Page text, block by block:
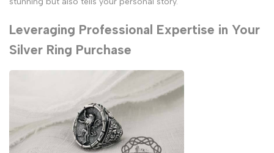
Leveraging Professional Expertise in Your
Silver Ring Purchase